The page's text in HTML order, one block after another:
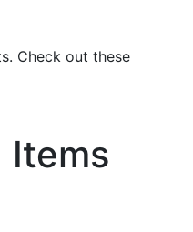
Check out these
Items